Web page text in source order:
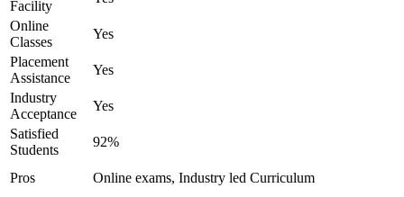
Facility
Online
Classes
Yes
Placement
Assistance
Yes
Industry
Acceptance
Yes
Satisfied
Students
92%
Pros
Online exams, Industry led Curriculum